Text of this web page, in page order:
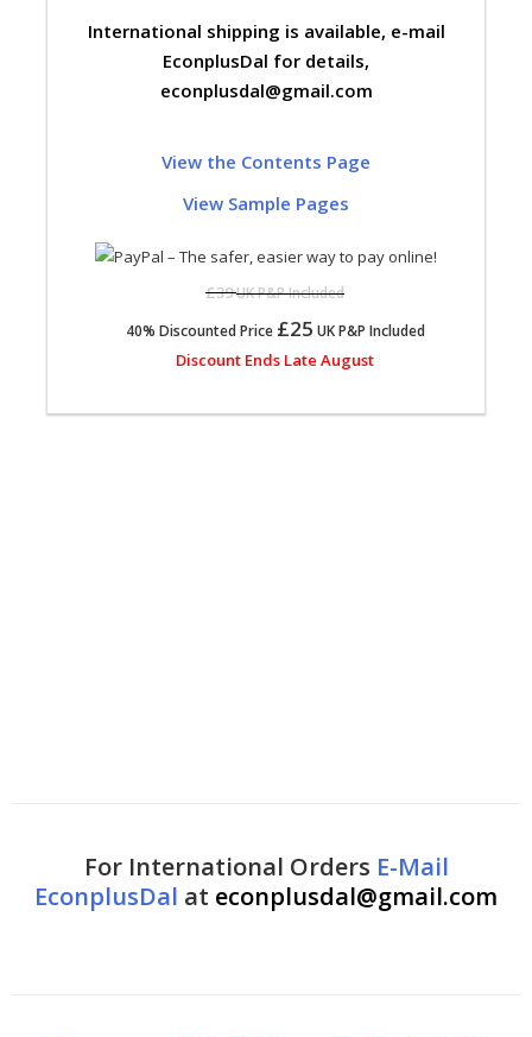
International shipping is available, e-mail
EconplusDal for details,
econplusdal@gmail.com
View the Contents Page
View Sample Pages
£39UK P&P Included
40% Discounted Price £25 UK P&P Included
Discount Ends Late August
For International Orders E-Mail
EconplusDal at econplusdal@gmail.com